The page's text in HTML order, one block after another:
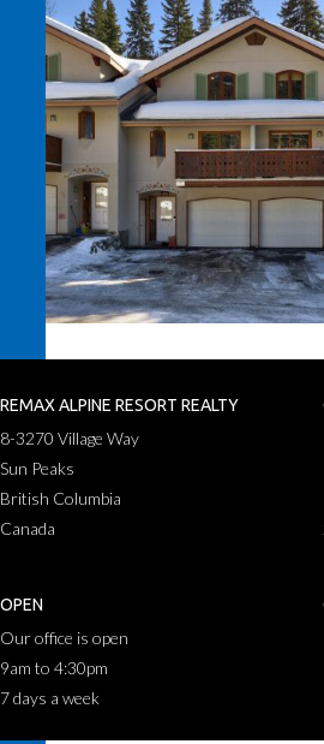
REMAX ALPINE RESORT REALTY
8-3270 Village Way
Sun Peaks
British Columbia
Canada
OPEN
Our office is open
9am to 4:30pm
7 days a week